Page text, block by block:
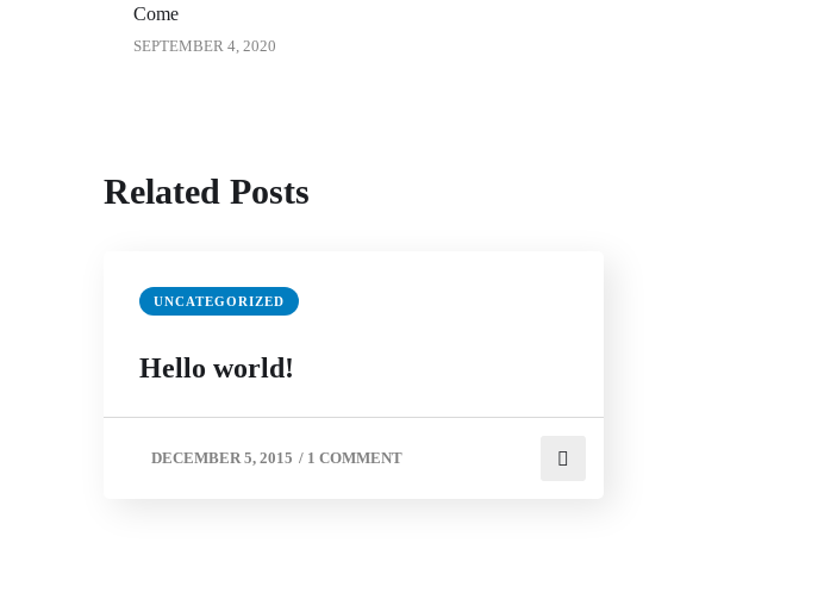
Come
SEPTEMBER 4, 2020
Related Posts
UNCATEGORIZED
Hello world!
DECEMBER 5, 2015 / 1 COMMENT